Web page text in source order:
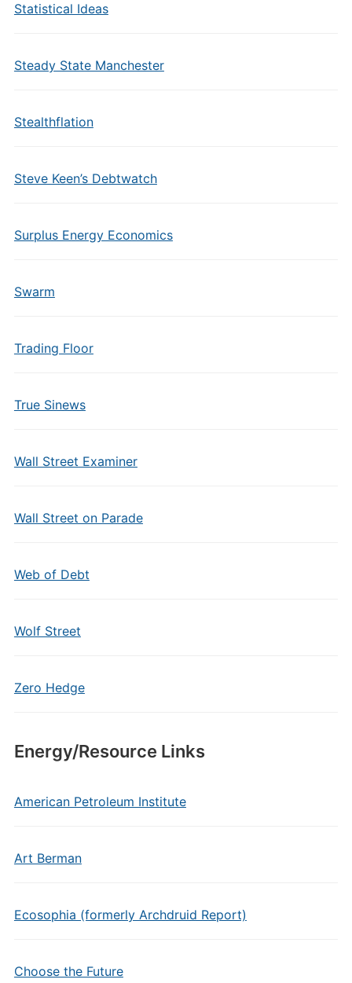
Statistical Ideas
Steady State Manchester
Stealthflation
Steve Keen’s Debtwatch
Surplus Energy Economics
Swarm
Trading Floor
True Sinews
Wall Street Examiner
Wall Street on Parade
Web of Debt
Wolf Street
Zero Hedge
Energy/Resource Links
American Petroleum Institute
Art Berman
Ecosophia (formerly Archdruid Report)
Choose the Future